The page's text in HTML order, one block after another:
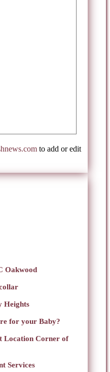
to add or edit
Oakwood
Heights
for your Baby?
Location Corner of
Services